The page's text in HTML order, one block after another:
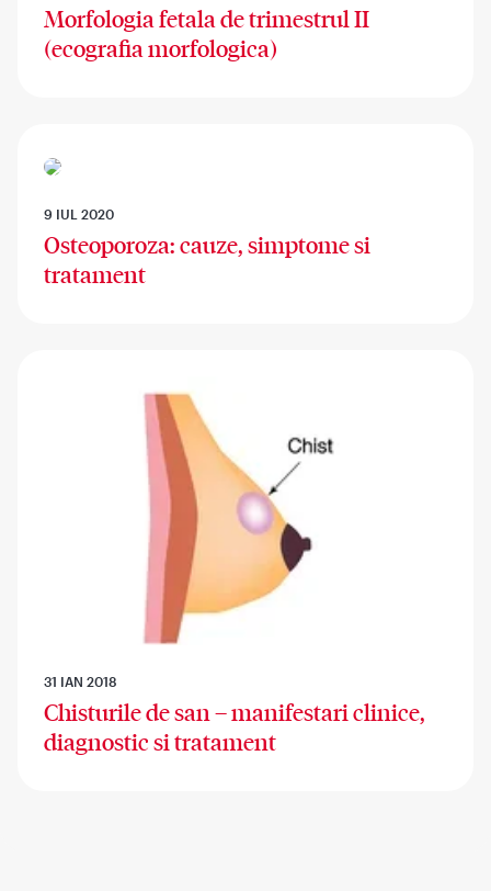
Morfologia fetala de trimestrul II
(ecografia morfologica)
9 IUL 2020
Osteoporoza: cauze, simptome si
tratament
31 IAN 2018
Chisturile de san – manifestari clinice,
diagnostic si tratament